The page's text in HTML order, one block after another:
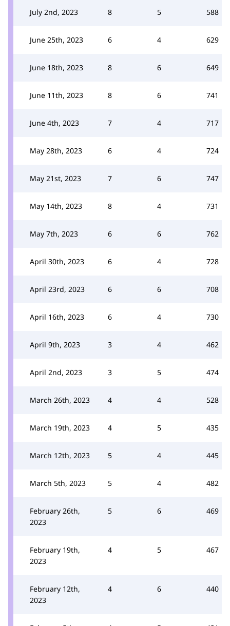
July 2nd, 2023 8 5 588
June 25th, 2023 6 4 629
June 18th, 2023 8 6 649
June 11th, 2023 8 6 741
June 4th, 2023 7 4 717
May 28th, 2023 6 4 724
May 21st, 2023 7 6 747
May 14th, 2023 8 4 731
May 7th, 2023 6 6 762
April 30th, 2023 6 4 728
April 23rd, 2023 6 6 708
April 16th, 2023 6 4 730
April 9th, 2023 3 4 462
April 2nd, 2023 3 5 474
March 26th, 2023 4 4 528
March 19th, 2023 4 5 435
March 12th, 2023 5 4 445
March 5th, 2023 5 4 482
February 26th,
2023
5 6 469
February 19th,
2023
4 5 467
February 12th,
2023
4 6 440